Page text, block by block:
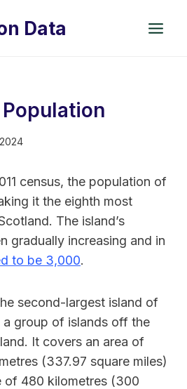
Data
census, the population of
it the eighth most
The island’s
gradually increasing and in
to be 3,000.
second-largest island of
a group of islands off the
It covers an area of
(337.97 square miles)
of 480 kilometres (300